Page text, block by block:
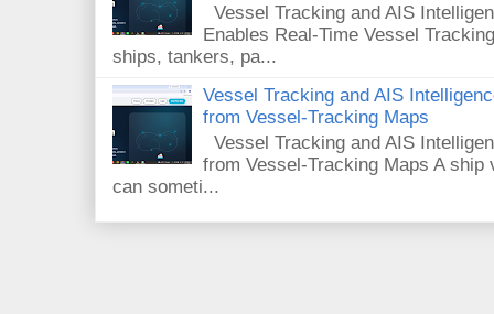
Vessel Tracking and AIS
Enables Real-Time Vessel
ships, tankers, pa...
Vessel Tracking and AIS
from Vessel-Tracking Maps
Vessel Tracking and AIS
from Vessel-Tracking Maps A
can someti...